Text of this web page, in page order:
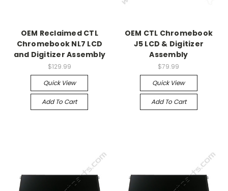
OEM Reclaimed CTL
Chromebook NL7 LCD
and Digitizer Assembly
$129.99
Quick View
Add To Cart
OEM CTL Chromebook
J5 LCD & Digitizer
Assembly
$79.99
Quick View
Add To Cart